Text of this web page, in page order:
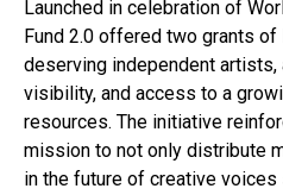
Launched in celebration of
Fund 2.0 offered two grants of
deserving independent
visibility, and access to a
resources. The initiative
mission to not only distribute
in the future of creative voices